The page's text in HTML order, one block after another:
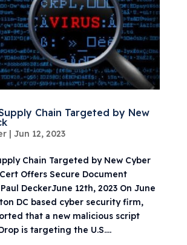
Chain Targeted by New
| Jun 12, 2023
Chain Targeted by New Cyber
Offers Secure Document
DeckerJune 12th, 2023 On June
DC based cyber security firm,
that a new malicious script
is targeting the U.S....